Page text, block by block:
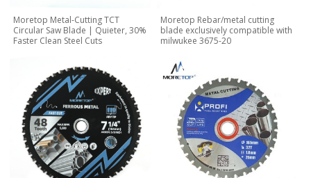
Moretop Metal-Cutting TCT
Circular Saw Blade | Quieter, 30%
Faster Clean Steel Cuts
Moretop Rebar/metal cutting
blade exclusively compatible with
milwukee 3675-20